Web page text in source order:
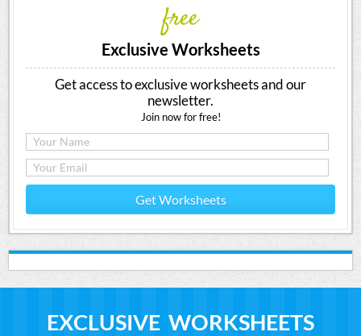
free
Exclusive Worksheets
Get access to exclusive worksheets and our
newsletter.
Join now for free!
Get Worksheets
EXCLUSIVE WORKSHEETS